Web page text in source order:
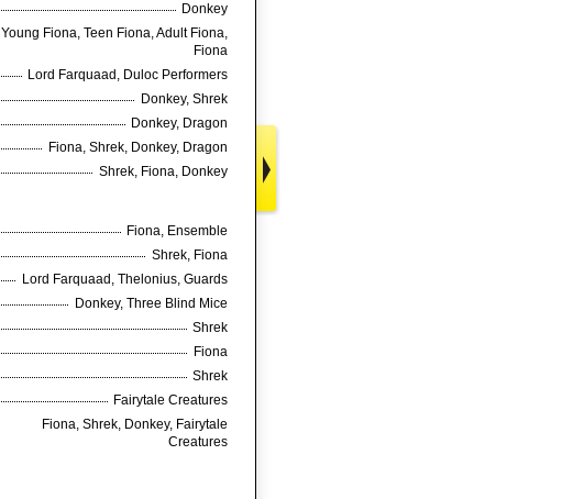
Donkey
Young Fiona, Teen Fiona, Adult Fiona,
Fiona
Lord Farquaad, Duloc Performers
Donkey, Shrek
Donkey, Dragon
Fiona, Shrek, Donkey, Dragon
Shrek, Fiona, Donkey
Fiona, Ensemble
Shrek, Fiona
Lord Farquaad, Thelonius, Guards
Donkey, Three Blind Mice
Shrek
Fiona
Shrek
Fairytale Creatures
Fiona, Shrek, Donkey, Fairytale
Creatures